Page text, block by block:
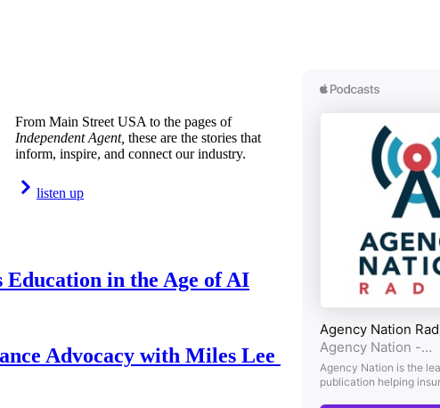
From Main Street USA to the pages of
Independent Agent, these are the stories that
inform, inspire, and connect our industry.
listen up
in the Age of AI
Advocacy with Miles Lee